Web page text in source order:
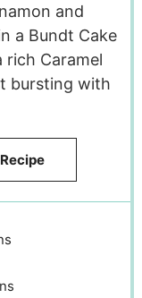
and
a Bundt Cake
rich Caramel
bursting with